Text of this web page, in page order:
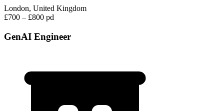
London, United Kingdom
£700 – £800 pd
GenAI Engineer